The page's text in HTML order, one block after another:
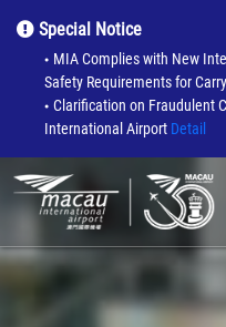
Special Notice
●
MIA Complies with New
Safety Requirements for
● Clarification on Fraudulent
International Airport Detail